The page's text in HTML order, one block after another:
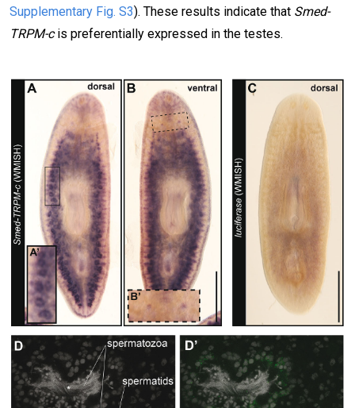
Supplementary Fig. S3). These results indicate that Smed-
TRPM-cis preferentially expressed in the testes.